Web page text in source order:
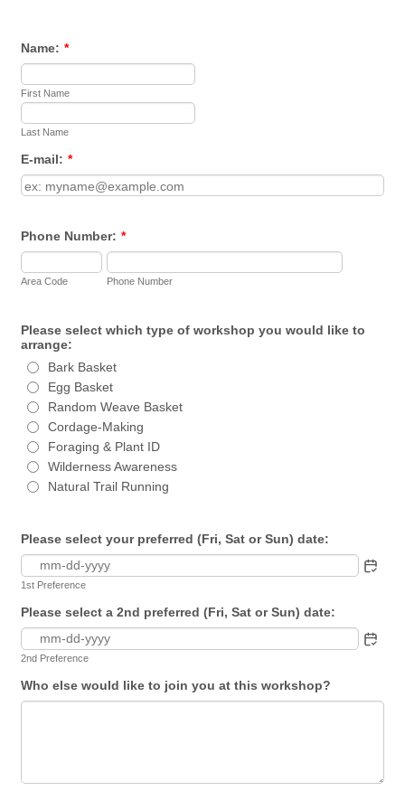
Name: *
First Name
Last Name
E-mail: *
Phone Number: *
Area Code Phone Number
Please select which type of workshop you would like to
arrange:
Bark Basket
Egg Basket
Random Weave Basket
Cordage-Making
Foraging & Plant ID
Wilderness Awareness
Natural Trail Running
Please select your preferred (Fri, Sat or Sun) date:
1st Preference
Please select a 2nd preferred (Fri, Sat or Sun) date:
2nd Preference
Who else would like to join you at this workshop?